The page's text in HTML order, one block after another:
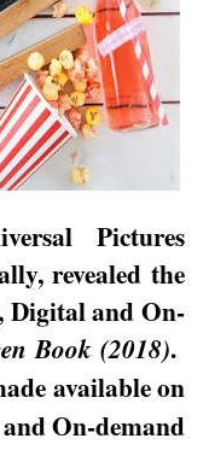
Pictures
revealed the
Digital and On-
Book (2018).
available on
On-demand